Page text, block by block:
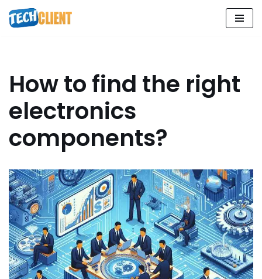
Skip
How to find the right
electronics
components?